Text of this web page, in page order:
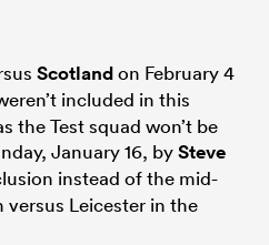
Scotlandon February 4
included in this
the Test squad won’t be
January 16, bySteve
instead of the mid-
versus Leicester in the